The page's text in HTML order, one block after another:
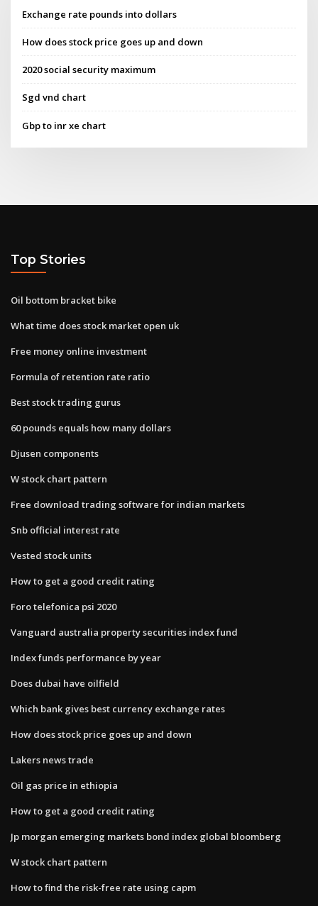
Exchange rate pounds into dollars
How does stock price goes up and down
2020 social security maximum
Sgd vnd chart
Gbp to inr xe chart
Top Stories
Oil bottom bracket bike
What time does stock market open uk
Free money online investment
Formula of retention rate ratio
Best stock trading gurus
60 pounds equals how many dollars
Djusen components
W stock chart pattern
Free download trading software for indian markets
Snb official interest rate
Vested stock units
How to get a good credit rating
Foro telefonica psi 2020
Vanguard australia property securities index fund
Index funds performance by year
Does dubai have oilfield
Which bank gives best currency exchange rates
How does stock price goes up and down
Lakers news trade
Oil gas price in ethiopia
How to get a good credit rating
Jp morgan emerging markets bond index global bloomberg
W stock chart pattern
How to find the risk-free rate using capm